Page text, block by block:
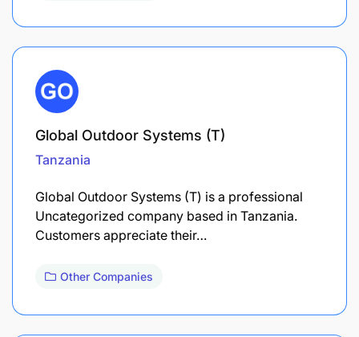
Global Outdoor Systems (T)
Tanzania
Global Outdoor Systems (T) is a professional
Uncategorized company based in Tanzania.
Customers appreciate their…
Other Companies